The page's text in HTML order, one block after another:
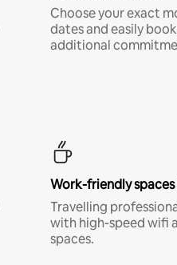
Choose your exact
dates and easily
additional
Work-friendly
Travelling
with high-speed wifi
spaces.